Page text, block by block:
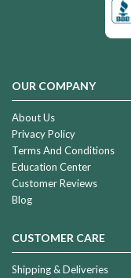
OUR COMPANY
About Us
Privacy Policy
Terms And Conditions
Education Center
Customer Reviews
Blog
CUSTOMER CARE
Shipping & Deliveries